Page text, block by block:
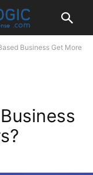
Business Get More